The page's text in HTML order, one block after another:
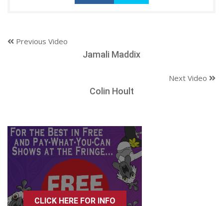
Previous Video
Jamali Maddix
Next Video
Colin Hoult
CLICK HERE FOR INFO